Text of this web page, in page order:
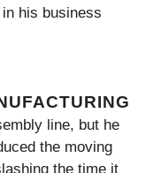
his business
line, but he
the moving
the time it